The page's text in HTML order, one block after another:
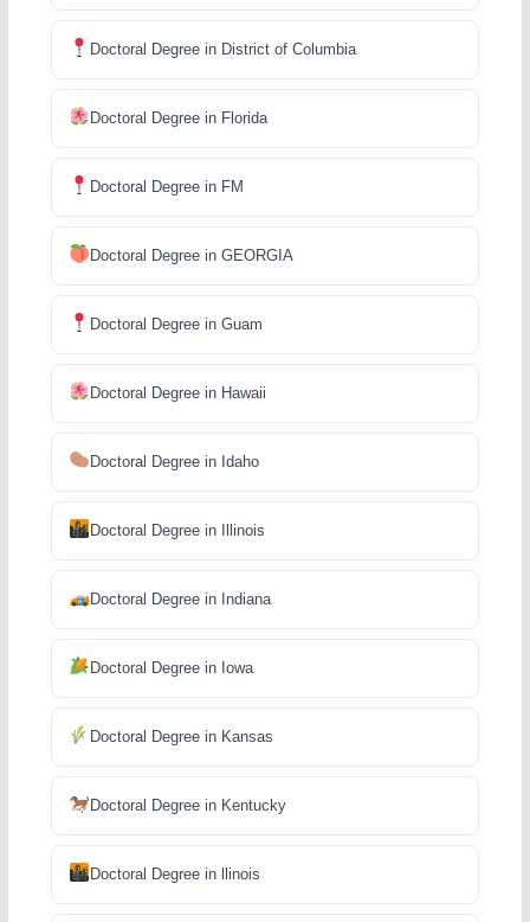
Doctoral Degree in District of Columbia
Doctoral Degree in Florida
Doctoral Degree in FM
Doctoral Degree in GEORGIA
Doctoral Degree in Guam
Doctoral Degree in Hawaii
Doctoral Degree in Idaho
Doctoral Degree in Illinois
Doctoral Degree in Indiana
Doctoral Degree in Iowa
Doctoral Degree in Kansas
Doctoral Degree in Kentucky
Doctoral Degree in llinois